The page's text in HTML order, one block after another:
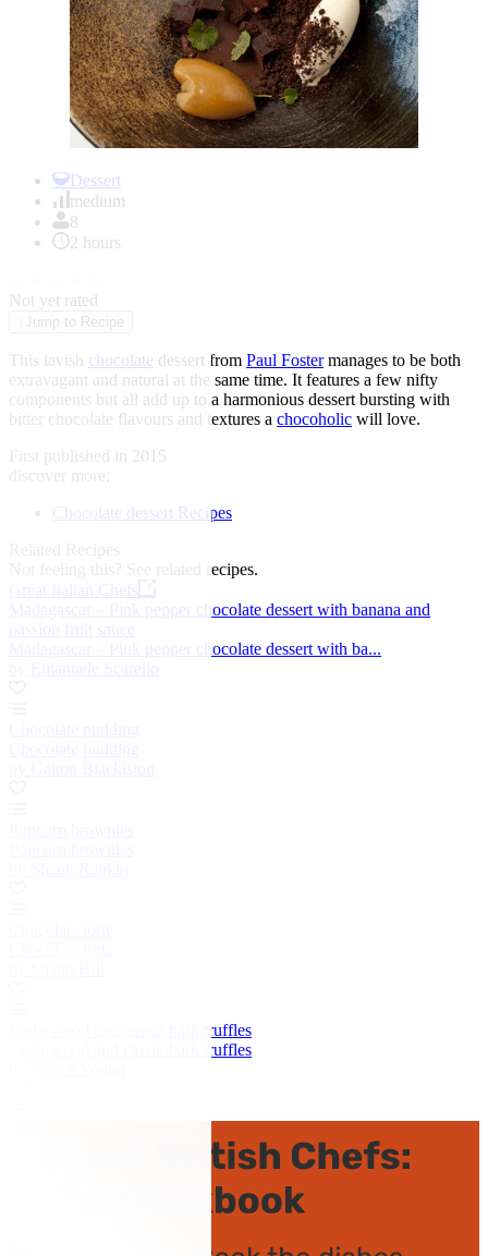
Dessert
medium
8
2 hours
Not yet rated
Jump to Recipe
This lavish chocolate dessert from Paul Fostermanages to be both
extravagant and natural at the same time. It features a few nifty
components but all add up to a harmonious dessert bursting with
bitter chocolate flavours and textures a chocoholic will love.
First published in 2015
discover more:
Chocolate dessert Recipes
Related Recipes
Not feeling this? See related recipes.
Madagascar – Pink pepper chocolate dessert with banana and
Madagascar – Pink pepper chocolate dessert with ba...
Cedarwood and cassia-bark truffles
Cedarwood and cassia-bark truffles